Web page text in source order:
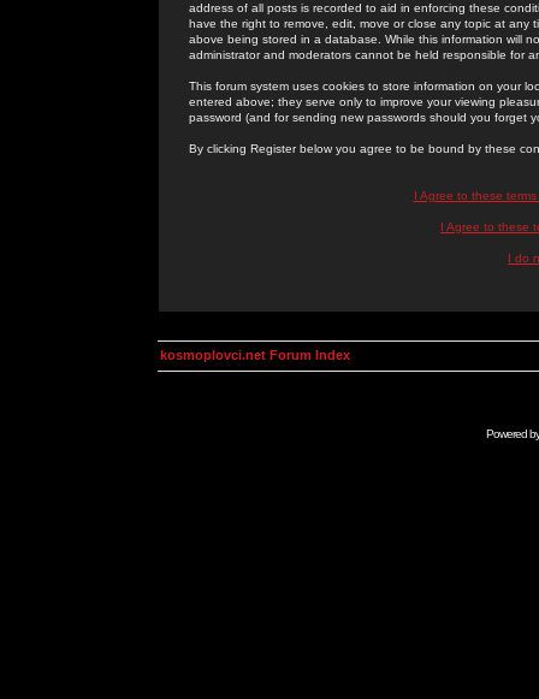
address of all posts is recorded to aid in enforcing these
have the right to remove, edit, move or close any topic at
above being stored in a database. While this information will
administrator and moderators cannot be held responsible for
This forum system uses cookies to store information on your
entered above; they serve only to improve your viewing
password (and for sending new passwords should you forget
By clicking Register below you agree to be bound by these
I Agree to these
I Agree to these
I do
kosmoplovci.net Forum Index
Powered